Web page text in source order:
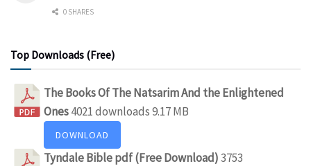
0 SHARES
Top Downloads (Free)
The Books Of The Natsarim And the Enlightened
Ones4021 downloads9.17 MB
DOWNLOAD
Tyndale Bible pdf (Free Download)3753